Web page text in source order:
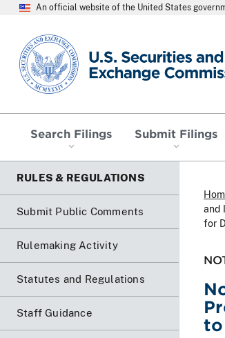
An official website of the United States
SEC homepage
Search Filings Submit Filings
RULES & REGULATIONS
Submit Public Comments
Rulemaking Activity
Statutes and Regulations
Staff Guidance
and
for
to